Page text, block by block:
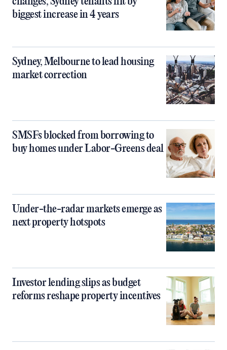
biggest increase in 4 years
Sydney, Melbourne to lead housing
market correction
SMSFs blocked from borrowing to
buy homes under Labor-Greens deal
Under-the-radar markets emerge as
next property hotspots
Investor lending slips as budget
reforms reshape property incentives